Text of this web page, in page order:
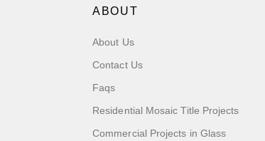
ABOUT
About Us
Contact Us
Faqs
Residential Mosaic Title Projects
Commercial Projects in Glass